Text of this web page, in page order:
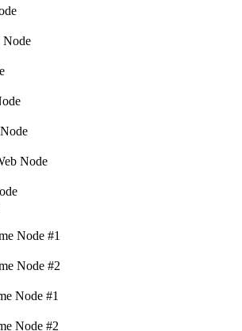
Node
Node
Node #1
Node #2
Node #1
Node #2